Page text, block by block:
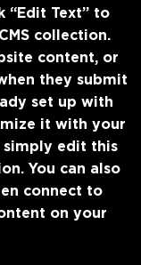
“Edit Text” to
collection.
content, or
they submit
set up with
it with your
simply edit this
You can also
connect to
on your